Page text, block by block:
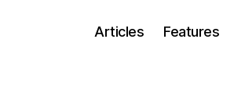
Articles Features